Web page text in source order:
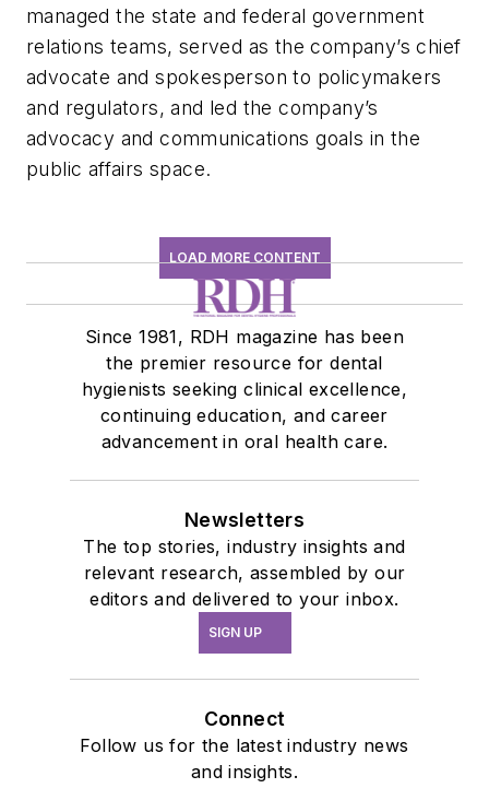
managed the state and federal government
relations teams, served as the company’s chief
advocate and spokesperson to policymakers
and regulators, and led the company’s
advocacy and communications goals in the
public affairs space.
LOAD MORE CONTENT
Since 1981, RDH magazine has been
the premier resource for dental
hygienists seeking clinical excellence,
continuing education, and career
advancement in oral health care.
Newsletters
The top stories, industry insights and
relevant research, assembled by our
editors and delivered to your inbox.
SIGN UP
Connect
Follow us for the latest industry news
and insights.